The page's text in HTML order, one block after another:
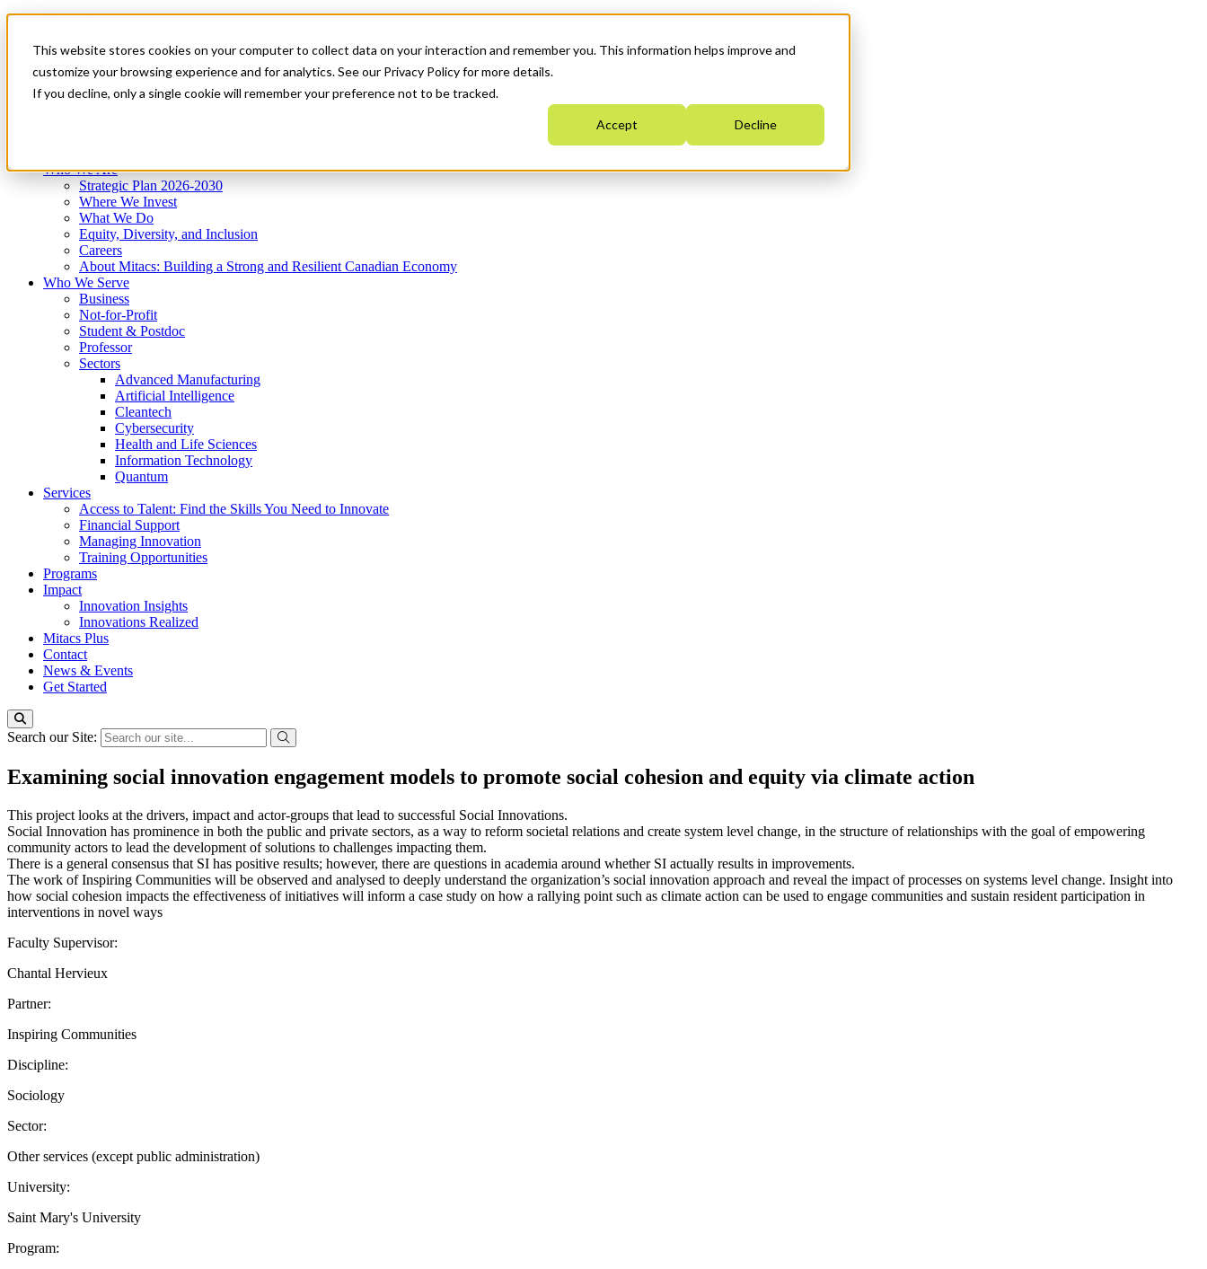
This website stores cookies on your computer to collect data on your interaction and remember you. This information helps improve and
customize your browsing experience and for analytics. See our Privacy Policy for more details.
If you decline, only a single cookie will remember your preference not to be tracked.
Accept Decline
News & Events
Get Started
Menu
Who We Are
Strategic Plan 2026-2030
Where We Invest
What We Do
Equity, Diversity, and Inclusion
Careers
About Mitacs: Building a Strong and Resilient Canadian Economy
Who We Serve
Business
Not-for-Profit
Student & Postdoc
Professor
Sectors
Advanced Manufacturing
Artificial Intelligence
Cleantech
Cybersecurity
Health and Life Sciences
Information Technology
Quantum
Services
Access to Talent: Find the Skills You Need to Innovate
Financial Support
Managing Innovation
Training Opportunities
Programs
Impact
Innovation Insights
Innovations Realized
Mitacs Plus
Contact
News & Events
Get Started
Search our Site:
Examining social innovation engagement models to promote social cohesion and equity via climate action
This project looks at the drivers, impact and actor-groups that lead to successful Social Innovations.
Social Innovation has prominence in both the public and private sectors, as a way to reform societal relations and create system level change, in the structure of relationships with the goal of empowering
community actors to lead the development of solutions to challenges impacting them.
There is a general consensus that SI has positive results; however, there are questions in academia around whether SI actually results in improvements.
The work of Inspiring Communities will be observed and analysed to deeply understand the organization’s social innovation approach and reveal the impact of processes on systems level change. Insight into
how social cohesion impacts the effectiveness of initiatives will inform a case study on how a rallying point such as climate action can be used to engage communities and sustain resident participation in
interventions in novel ways
Faculty Supervisor:
Chantal Hervieux
Partner:
Inspiring Communities
Discipline:
Sociology
Sector:
Other services (except public administration)
University:
Saint Mary's University
Program: